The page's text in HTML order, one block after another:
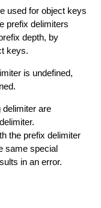
used for object keys
prefix delimiters
depth, by
keys.
is undefined,
delimiter are
the prefix delimiter
same special
in an error.